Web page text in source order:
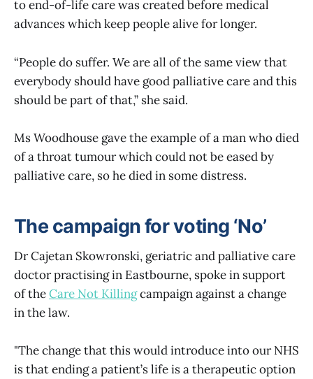
to end-of-life care was created before medical
advances which keep people alive for longer.
“People do suffer. We are all of the same view that
everybody should have good palliative care and this
should be part of that,” she said.
Ms Woodhouse gave the example of a man who died
of a throat tumour which could not be eased by
palliative care, so he died in some distress.
The campaign for voting ‘No’
Dr Cajetan Skowronski, geriatric and palliative care
doctor practising in Eastbourne, spoke in support
of theCare Not Killingcampaign against a change
in the law.
"The change that this would introduce into our NHS
is that ending a patient’s life is a therapeutic option